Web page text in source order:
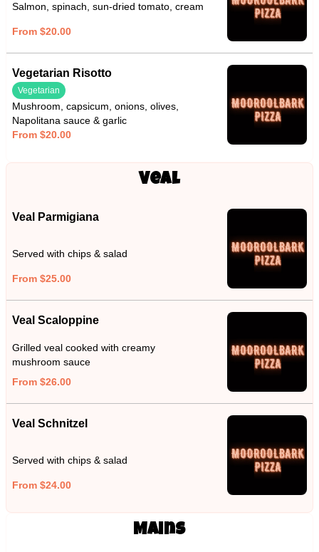
Salmon, spinach, sun-dried tomato, cream
From $20.00
Vegetarian Risotto
Vegetarian
Mushroom, capsicum, onions, olives,
Napolitana sauce & garlic
From $20.00
Veal
Veal Parmigiana
Served with chips & salad
From $25.00
Veal Scaloppine
Grilled veal cooked with creamy
mushroom sauce
From $26.00
Veal Schnitzel
Served with chips & salad
From $24.00
Mains